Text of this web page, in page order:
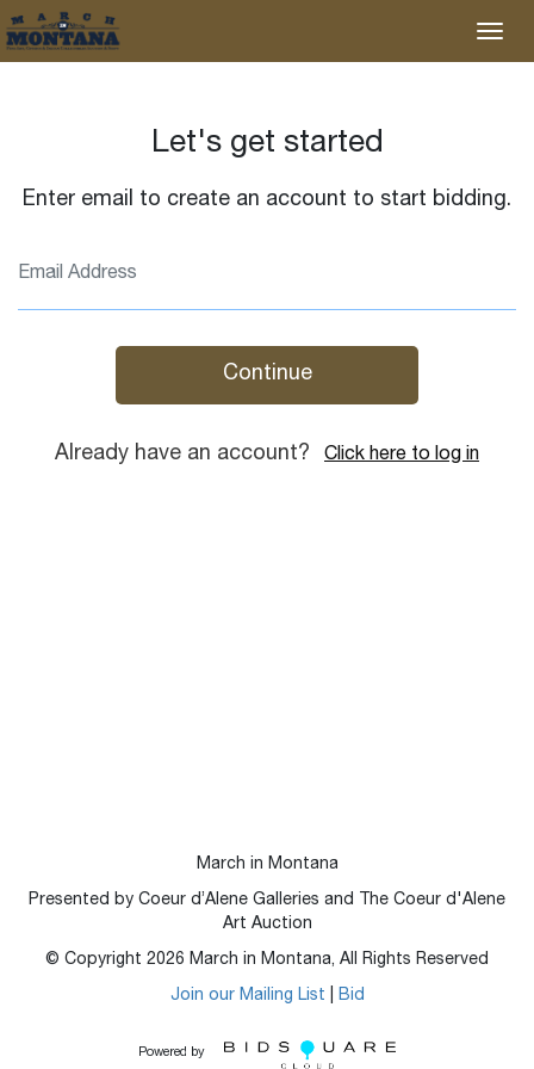
Let's get started
Enter email to create an account to start bidding.
Continue
Already have an account? Click here to log in
March in Montana
Presented by Coeur d’Alene Galleries and The Coeur d'Alene
Art Auction
© Copyright 2026 March in Montana, All Rights Reserved
Join our Mailing List Bid
Powered by